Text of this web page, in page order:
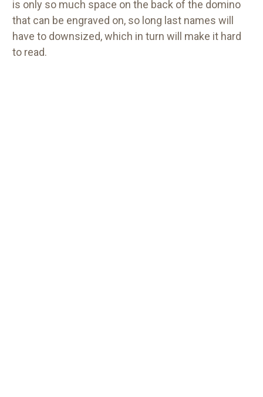
is only so much space on the back of the domino
that can be engraved on, so long last names will
have to downsized, which in turn will make it hard
to read.